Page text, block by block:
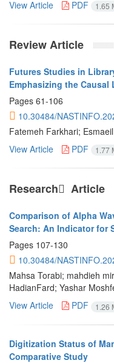
View Article PDF 1.65
Review Article
Futures Studies in
Emphasizing the Causal
Pages 61-106
10.30484/
Fatemeh Farkhari;
View Article
PDF 1.77
Research َ Article
Comparison of Alpha
Search: An Indicator for
Pages 107-130
10.30484/
Mahsa Torabi; mahdieh
HadianFard; Yashar
View Article
PDF 1.26
Digitization Status of
Comparative Study